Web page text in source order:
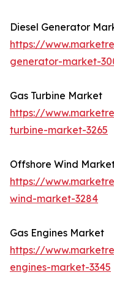
Diesel Generator
https://
generator-market-
Gas Turbine Market
https://
turbine-market-3265
Offshore Wind
https://
wind-market-3284
Gas Engines Market
https://
engines-market-3345